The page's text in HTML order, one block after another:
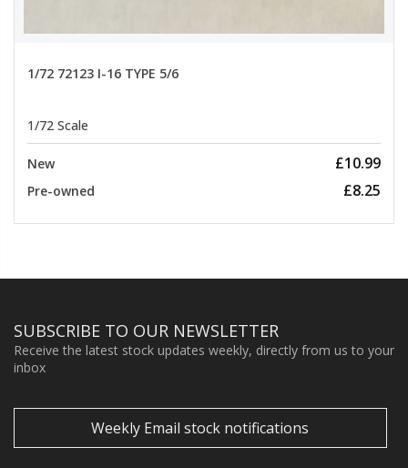
1/72 72123 I-16 TYPE 5/6
1/72 Scale
New £10.99
Pre-owned £8.25
SUBSCRIBE TO OUR NEWSLETTER
Receive the latest stock updates weekly, directly from us to your
inbox
Weekly Email stock notifications